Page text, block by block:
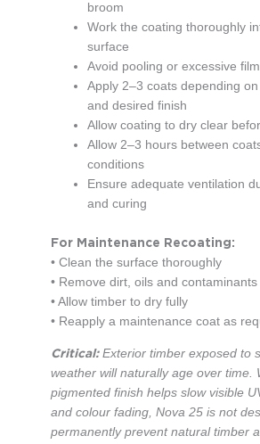
broom
Work the coating thoroughly
surface
Avoid pooling or excessive
Apply 2–3 coats depending
and desired finish
Allow coating to dry clear
Allow 2–3 hours between
conditions
Ensure adequate ventilation
and curing
For Maintenance Recoating:
• Clean the surface thoroughly
• Remove dirt, oils and contaminants
• Allow timber to dry fully
• Reapply a maintenance coat as
Critical:Exterior timber exposed to
weather will naturally age over time.
pigmented finish helps slow visible
and colour fading, Nova 25 is not
permanently prevent natural timber